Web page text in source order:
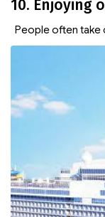
10. Enjoying
People often take